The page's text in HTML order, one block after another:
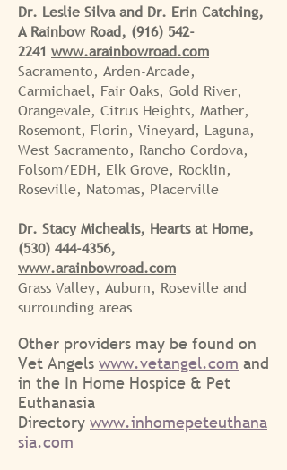
Dr. Leslie Silva and Dr. Erin Catching,
A Rainbow Road, (916) 542-
2241 www.arainbowroad.com
Sacramento, Arden-Arcade,
Carmichael, Fair Oaks, Gold River,
Orangevale, Citrus Heights, Mather,
Rosemont, Florin, Vineyard, Laguna,
West Sacramento, Rancho Cordova,
Folsom/EDH, Elk Grove, Rocklin,
Roseville, Natomas, Placerville
Dr. Stacy Michealis, Hearts at Home,
(530) 444-4356,
www.arainbowroad.com
Grass Valley, Auburn, Roseville and
surrounding areas
Other providers may be found on
Vet Angels www.vetangel.com and
in the In Home Hospice & Pet
Euthanasia
Directory www.inhomepeteuthana
sia.com